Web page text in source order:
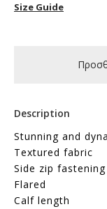
Size Guide
Description
Stunning and
Textured fabric
Side zip fastening
Flared
Calf length